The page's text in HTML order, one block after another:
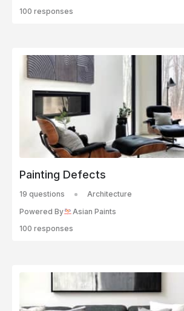
100 responses
Painting Defects
19 questions
Architecture
Powered By
Asian Paints
100 responses